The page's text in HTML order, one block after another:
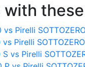
with
Pirelli
Pirelli SOTTOZERO
vs Pirelli